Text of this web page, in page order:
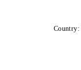
Country: